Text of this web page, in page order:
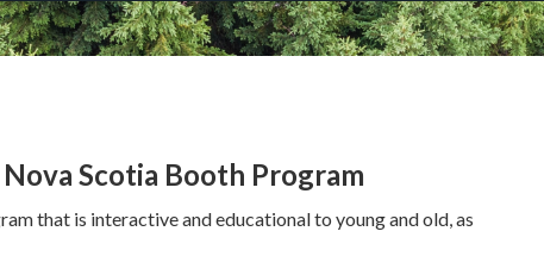
Scotia Booth Program
that is interactive and educational to young and old, as